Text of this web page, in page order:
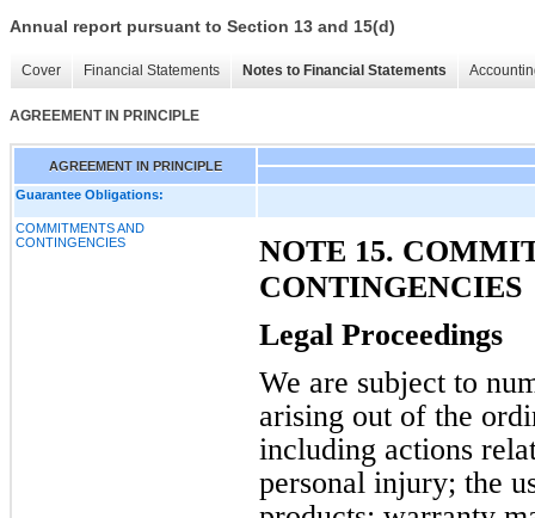
Annual report pursuant to Section 13 and 15(d)
Cover Financial Statements Notes to Financial Statements
AGREEMENT IN PRINCIPLE
AGREEMENT IN PRINCIPLE
Guarantee Obligations:
COMMITMENTS AND
CONTINGENCIES
NOTE 15.
CONTINGENCIES
Legal Proceedings
We are subject to
arising out of the
including actions
personal injury; the